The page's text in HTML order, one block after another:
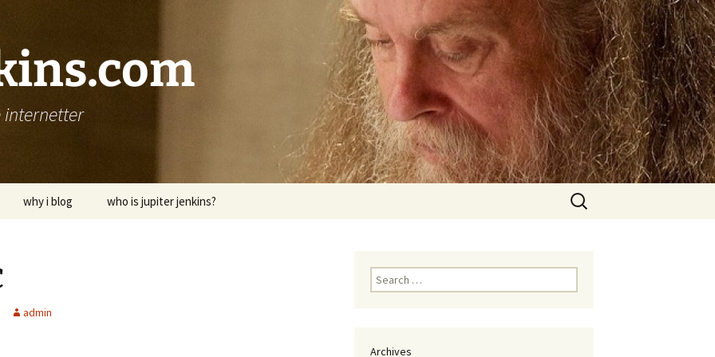
why i blog who is jupiter jenkins?
Search
for:
admin
Search
for:
Archives